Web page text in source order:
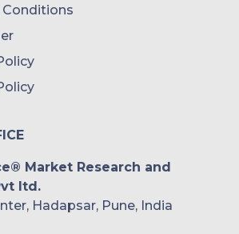
Conditions
Market Research and
ltd.
Hadapsar, Pune, India